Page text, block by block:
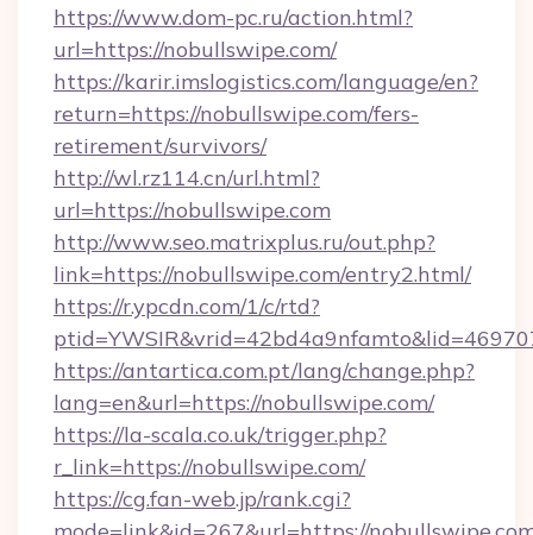
https://www.dom-pc.ru/action.html?
url=https://nobullswipe.com/
https://karir.imslogistics.com/language/en?
return=https://nobullswipe.com/fers-
retirement/survivors/
http://wl.rz114.cn/url.html?
url=https://nobullswipe.com
http://www.seo.matrixplus.ru/out.php?
link=https://nobullswipe.com/entry2.html/
https://r.ypcdn.com/1/c/rtd?
https://antartica.com.pt/lang/change.php?
lang=en&url=https://nobullswipe.com/
https://la-scala.co.uk/trigger.php?
r_link=https://nobullswipe.com/
https://cg.fan-web.jp/rank.cgi?